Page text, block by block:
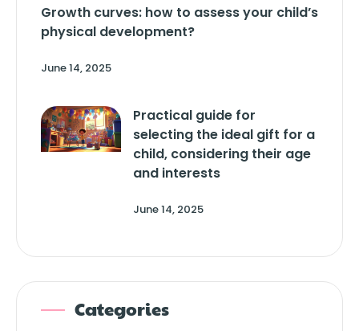
Growth curves: how to assess your child’s
physical development?
June 14, 2025
Practical guide for
selecting the ideal gift for a
child, considering their age
and interests
June 14, 2025
Categories